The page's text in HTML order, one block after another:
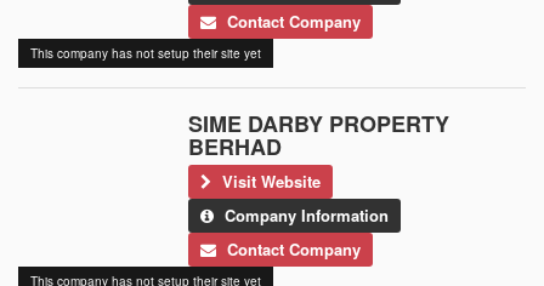
Contact Company
This company has not setup their site yet
SIME DARBY PROPERTY
BERHAD
Visit Website
Company Information
Contact Company
This company has not setup their site yet